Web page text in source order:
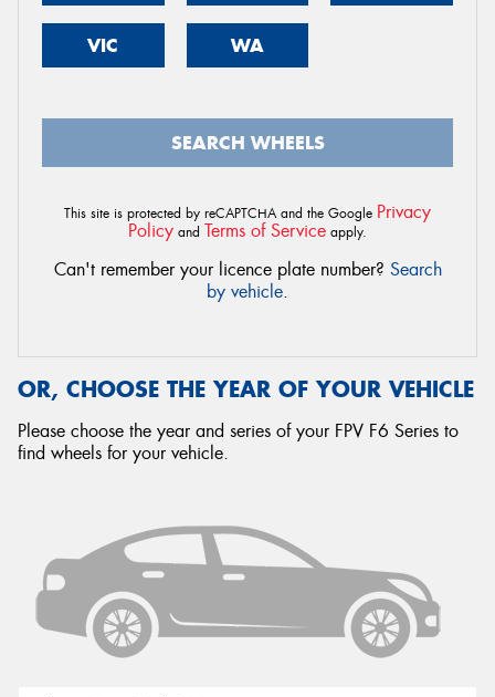
VIC WA
SEARCH WHEELS
This site is protected by reCAPTCHA and the Google Privacy
Policy and Terms of Service apply.
Can't remember your licence plate number? Search
by vehicle.
OR, CHOOSE THE YEAR OF YOUR VEHICLE
Please choose the year and series of your FPV F6 Series to
find wheels for your vehicle.